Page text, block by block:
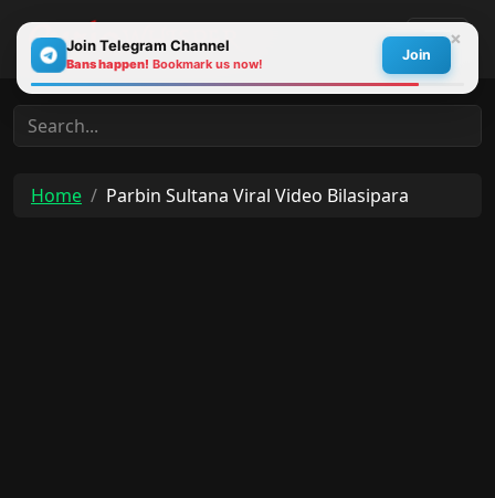
Home Parbin Sultana Viral Video Bilasipara
×
Join Telegram Channel
Bans happen! Bookmark us now!
Join
30s